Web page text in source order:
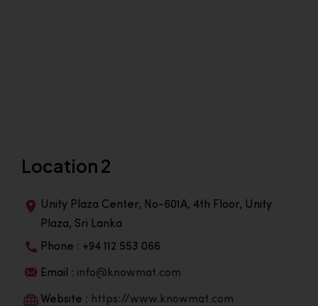
Location 2
Unity Plaza Center, No-601A, 4th Floor, Unity
Plaza, Sri Lanka
Phone : +94 112 553 066
Email : info@knowmat.com
Website : https://www.knowmat.com